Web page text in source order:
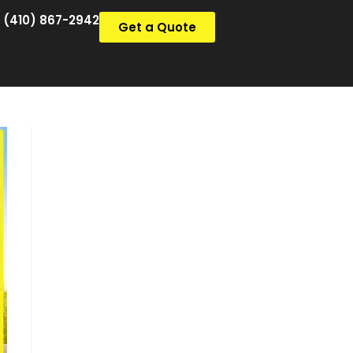
(410) 867-2942 Get a Quote